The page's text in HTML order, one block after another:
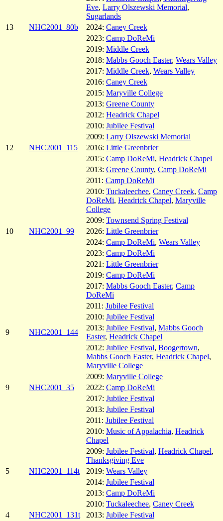
Eve, Larry Olszewski Memorial,
Sugarlands
13
NHC2001_80b 2024: Caney Creek
2023: Camp DoReMi
2019: Middle Creek
2018: Mabbs Gooch Easter, Wears Valley
2017: Middle Creek, Wears Valley
2016: Caney Creek
2015: Maryville College
2013: Greene County
2012: Headrick Chapel
2010: Jubilee Festival
2009: Larry Olszewski Memorial
12
NHC2001_115 2016: Little Greenbrier
2015: Camp DoReMi, Headrick Chapel
2013: Greene County, Camp DoReMi
2011: Camp DoReMi
2010: Tuckaleechee, Caney Creek, Camp
DoReMi, Headrick Chapel, Maryville
College
2009: Townsend Spring Festival
10
NHC2001_99 2026: Little Greenbrier
2024: Camp DoReMi, Wears Valley
2023: Camp DoReMi
2021: Little Greenbrier
2019: Camp DoReMi
2017: Mabbs Gooch Easter, Camp
DoReMi
2011: Jubilee Festival
2010: Jubilee Festival
9
NHC2001_144
2013: Jubilee Festival, Mabbs Gooch
Easter, Headrick Chapel
2012: Jubilee Festival, Boogertown,
Mabbs Gooch Easter, Headrick Chapel,
Maryville College
2009: Maryville College
9
NHC2001_35 2022: Camp DoReMi
2017: Jubilee Festival
2013: Jubilee Festival
2011: Jubilee Festival
2010: Music of Appalachia, Headrick
Chapel
2009: Jubilee Festival, Headrick Chapel,
Thanksgiving Eve
5
NHC2001_114t 2019: Wears Valley
2014: Jubilee Festival
2013: Camp DoReMi
2010: Tuckaleechee, Caney Creek
4
NHC2001_131t 2013: Jubilee Festival